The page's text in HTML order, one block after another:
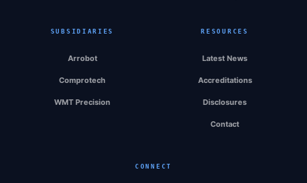
SUBSIDIARIES
Arrobot
Comprotech
WMT Precision
RESOURCES
Latest News
Accreditations
Disclosures
Contact
CONNECT